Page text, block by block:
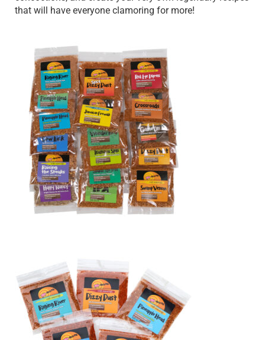
that will have everyone clamoring for more!